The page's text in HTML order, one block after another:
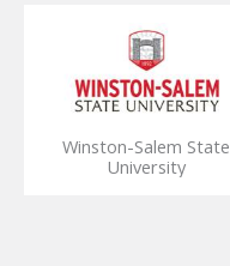
Winston-Salem State
University